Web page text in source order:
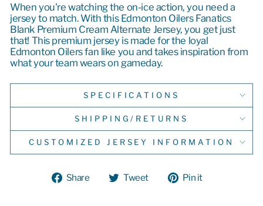
When you're watching the on-ice action, you need a
jersey to match. With this Edmonton Oilers Fanatics
Blank Premium Cream Alternate Jersey, you get just
that! This premium jersey is made for the loyal
Edmonton Oilers fan like you and takes inspiration from
what your team wears on gameday.
SPECIFICATIONS
SHIPPING/RETURNS
CUSTOMIZED JERSEY INFORMATION
Share
ShareTweet
TweetPin it